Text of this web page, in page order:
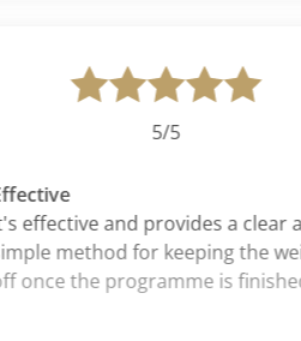
and provides a clear and
method for keeping the weight
the programme is finished.